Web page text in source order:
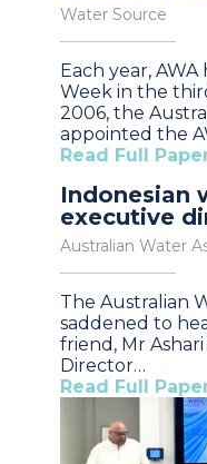
Water Source
Each year,
Week in the
2006, the
appointed the
Read Full
Indonesian
executive
Australian Water
The Australian
saddened to
friend, Mr
Director…
Read Full